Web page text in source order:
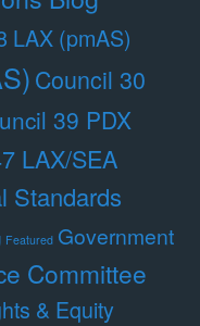
LAX (pmAS)
Council 30
39 PDX
LAX/SEA
Standards
Featured Government
Committee
& Equity